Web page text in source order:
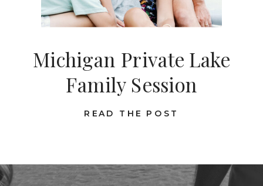
READ THE POST
Michigan Private Lake
Family Session